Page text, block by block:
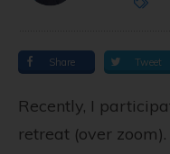
Share Tweet
Recently, I
retreat (over zoom).